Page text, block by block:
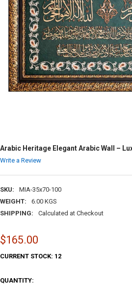
Arabic Heritage Elegant Arabic Wall –
Write a Review
SKU:
MIA-35x70-100
WEIGHT:
6.00 KGS
SHIPPING:
Calculated at Checkout
$165.00
CURRENT STOCK: 12
QUANTITY: